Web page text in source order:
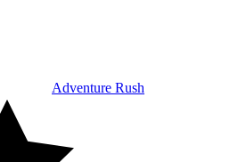
Adventure Rush